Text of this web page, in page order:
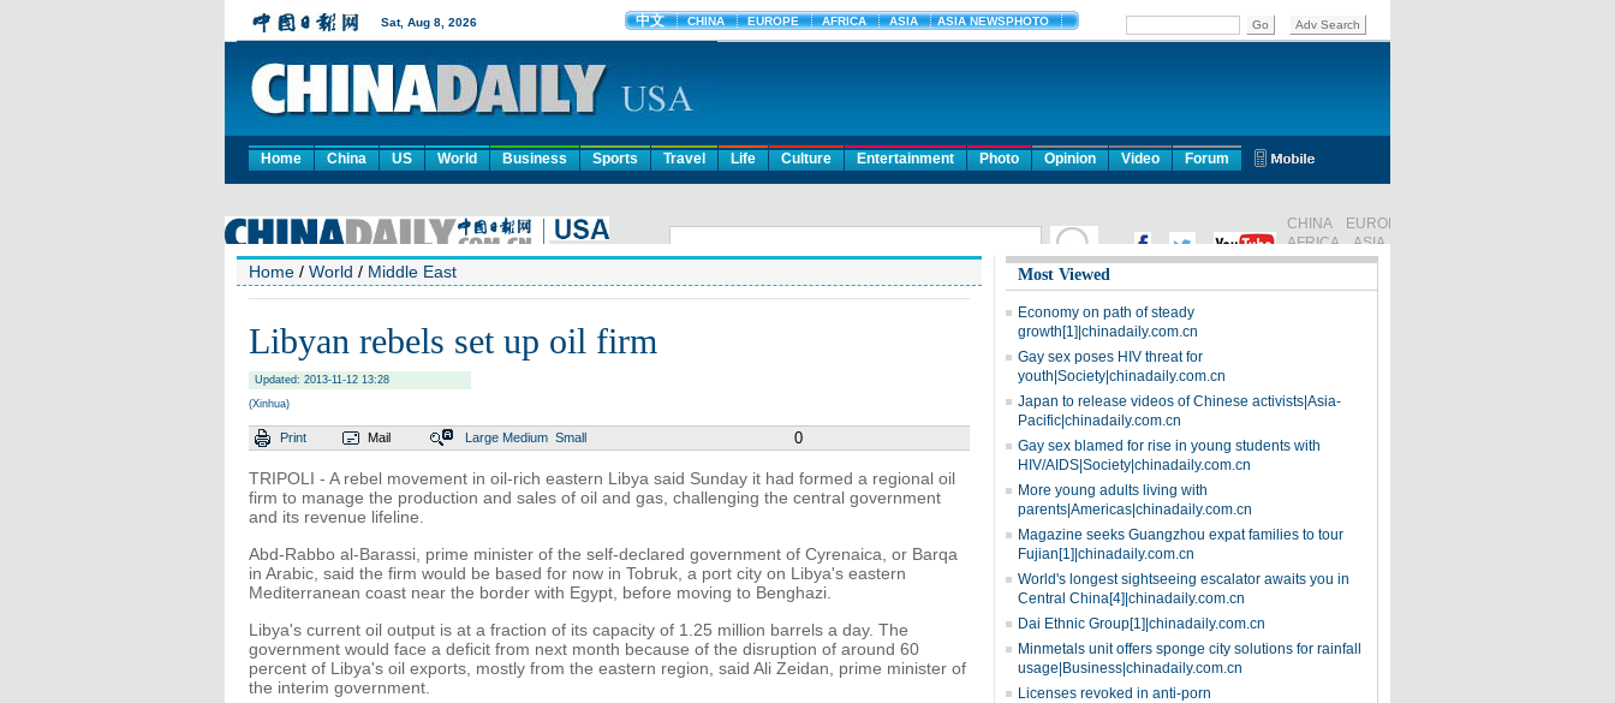
Home China US World Business Sports Travel Life Culture Entertainment Photo Opinion Video Forum
Home / World / Middle East
Libyan rebels set up oil firm
Updated: 2013-11-12 13:28
(Xinhua)
Print Mail Large Medium Small 0
TRIPOLI - A rebel movement in oil-rich eastern Libya said Sunday it had formed a regional oil
firm to manage the production and sales of oil and gas, challenging the central government
and its revenue lifeline.
Abd-Rabbo al-Barassi, prime minister of the self-declared government of Cyrenaica, or Barqa
in Arabic, said the firm would be based for now in Tobruk, a port city on Libya's eastern
Mediterranean coast near the border with Egypt, before moving to Benghazi.
Libya's current oil output is at a fraction of its capacity of 1.25 million barrels a day. The
government would face a deficit from next month because of the disruption of around 60
percent of Libya's oil exports, mostly from the eastern region, said Ali Zeidan, prime minister of
the interim government.
Most Viewed
Economy on path of steady
growth[1]|chinadaily.com.cn
Gay sex poses HIV threat for
youth|Society|chinadaily.com.cn
Japan to release videos of Chinese activists|Asia-
Pacific|chinadaily.com.cn
Gay sex blamed for rise in young students with
HIV/AIDS|Society|chinadaily.com.cn
More young adults living with
parents|Americas|chinadaily.com.cn
Magazine seeks Guangzhou expat families to tour
Fujian[1]|chinadaily.com.cn
World's longest sightseeing escalator awaits you in
Central China[4]|chinadaily.com.cn
Dai Ethnic Group[1]|chinadaily.com.cn
Minmetals unit offers sponge city solutions for rainfall
usage|Business|chinadaily.com.cn
Licenses revoked in anti-porn